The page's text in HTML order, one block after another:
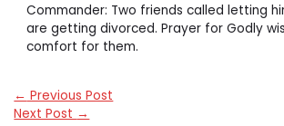
Commander: Two friends called letting
are getting divorced. Prayer for Godly
comfort for them.
← Previous Post
Next Post →